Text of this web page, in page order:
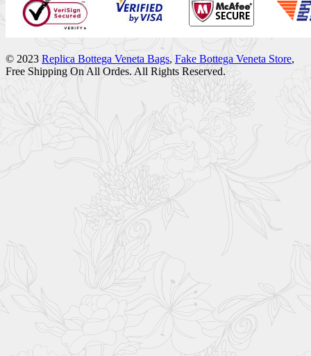
© 2023 Replica Bottega Veneta Bags, Fake Bottega Veneta Store,
Free Shipping On All Ordes. All Rights Reserved.